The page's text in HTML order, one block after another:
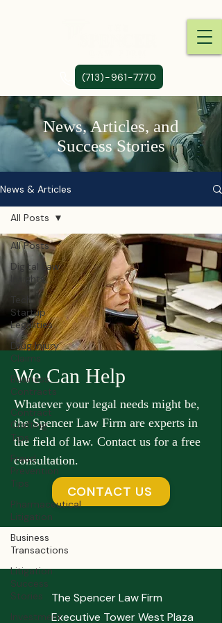
(713)-961-7770
News, Articles, and
Success Stories
News & Articles
All Posts
Digital Law
Insights
Tech
Startup
Legalities
Drug Injury
Claims
Business
Contracts
Contract
Crafting
Tips
Fraud
Prevention
Tips
Pharmaceutical
Litigation
Business
Transactions
Litigation
Success
Stories
Investment
All Posts
We Can Help
Whatever your legal needs might be,
the Spencer Law Firm are experts in
the field of law. Contact us for a free
consultation.
CONTACT US
The Spencer Law Firm
Executive Tower West Plaza